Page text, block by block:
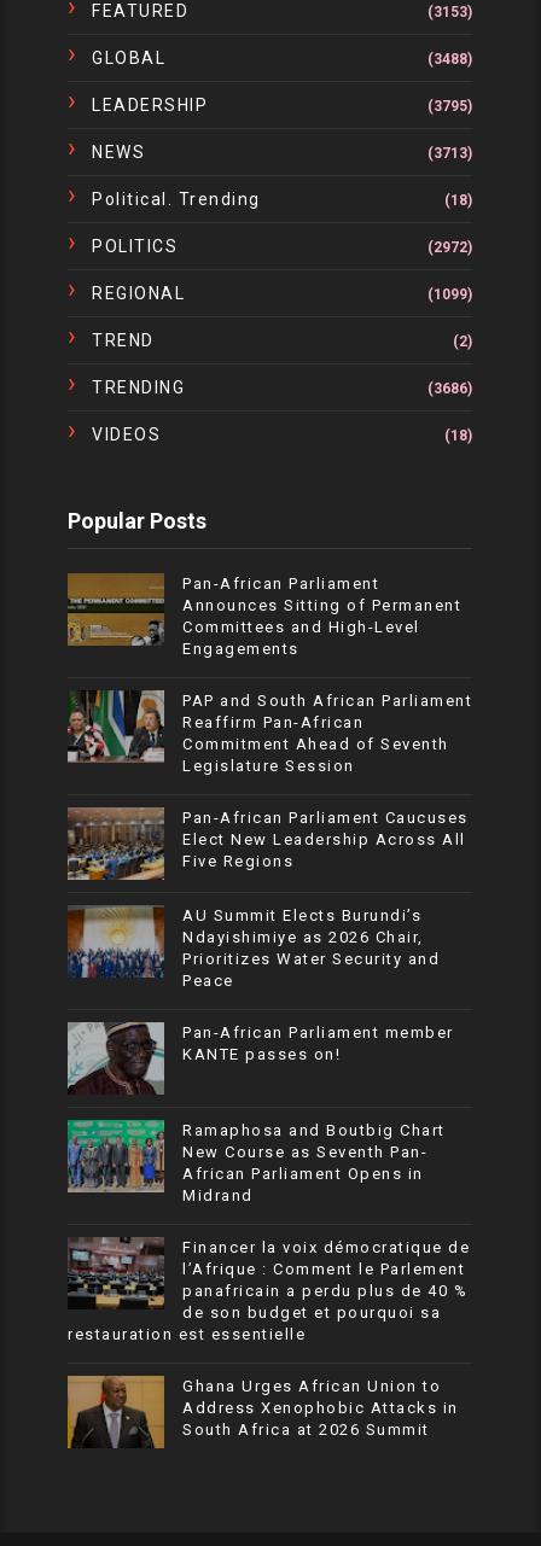
FEATURED (3153)
GLOBAL (3488)
LEADERSHIP (3795)
NEWS (3713)
Political. Trending (18)
POLITICS (2972)
REGIONAL (1099)
TREND (2)
TRENDING (3686)
VIDEOS (18)
Popular Posts
Pan-African Parliament
Announces Sitting of Permanent
Committees and High-Level
Engagements
PAP and South African Parliament
Reaffirm Pan-African
Commitment Ahead of Seventh
Legislature Session
Pan-African Parliament Caucuses
Elect New Leadership Across All
Five Regions
AU Summit Elects Burundi’s
Ndayishimiye as 2026 Chair,
Prioritizes Water Security and
Peace
Pan-African Parliament member
KANTE passes on!
Ramaphosa and Boutbig Chart
New Course as Seventh Pan-
African Parliament Opens in
Midrand
Financer la voix démocratique de
l’Afrique : Comment le Parlement
panafricain a perdu plus de 40 %
de son budget et pourquoi sa
restauration est essentielle
Ghana Urges African Union to
Address Xenophobic Attacks in
South Africa at 2026 Summit